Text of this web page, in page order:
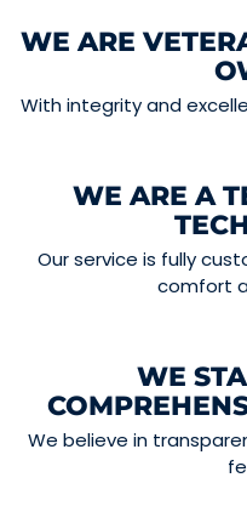
WE ARE
With integrity and
WE ARE A
Our service is fully
comfort
WE
We believe in